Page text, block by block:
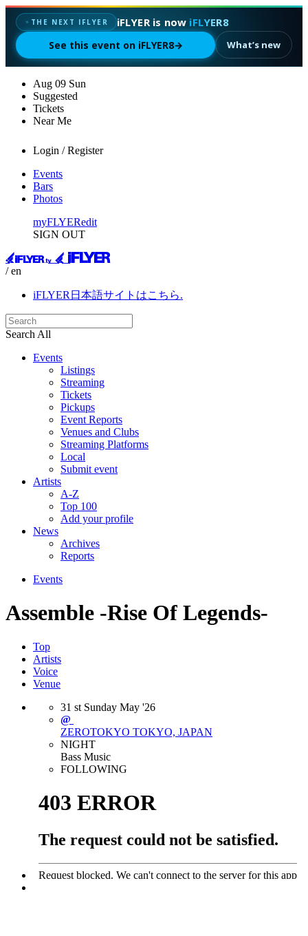
✦ THE NEXT IFLYER iFLYER is now iFLYER8
See this event on iFLYER8→ What’s new
Aug 09 Sun
Suggested
Tickets
Near Me
Login / Register
Events
Bars
Photos
myFLYERedit
SIGN OUT
/ en
iFLYER日本語サイトはこちら.
Search All
Events
Listings
Streaming
Tickets
Pickups
Event Reports
Venues and Clubs
Streaming Platforms
Local
Submit event
Artists
A-Z
Top 100
Add your profile
News
Archives
Reports
Events
Assemble -Rise Of Legends-
Top
Artists
Voice
Venue
31 st Sunday May '26
@
ZEROTOKYO TOKYO, JAPAN
NIGHT
Bass Music
FOLLOWING